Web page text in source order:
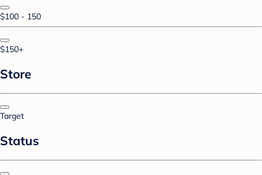
$100 - 150
$150+
Store
Target
Status